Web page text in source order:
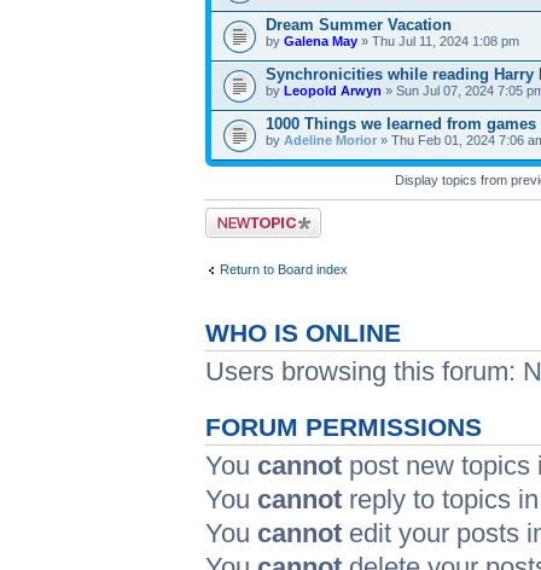
Dream Summer Vacation
byGalena May » Thu Jul 11, 2024 1:08 pm
Synchronicities while reading Harry
byLeopold Arwyn » Sun Jul 07, 2024 7:05
1000 Things we learned from games
byAdeline Morior » Thu Feb 01, 2024 7:06
Display topics from
Post a new topic
Return to Board index
WHO IS ONLINE
Users browsing this forum:
FORUM PERMISSIONS
You cannot post new topics
You cannot reply to topics
You cannot edit your posts